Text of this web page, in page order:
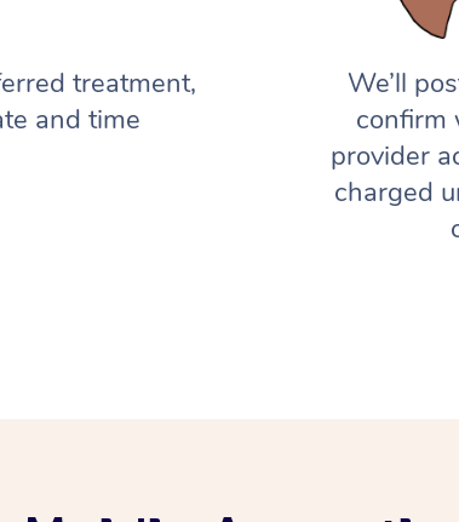
treatment,
and time
We’ll
confirm
provider
charged